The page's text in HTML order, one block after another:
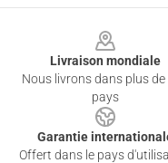
Livraison mondiale
Nous livrons dans plus de
pays
Garantie
Offert dans le pays